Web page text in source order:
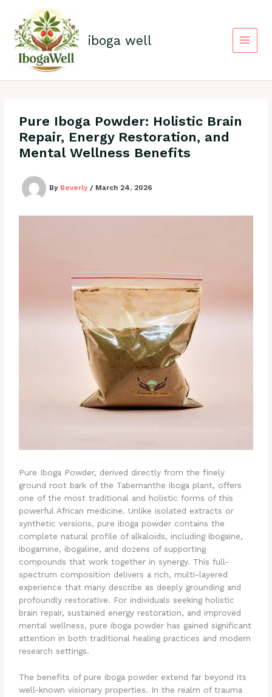
content
iboga well
Pure Iboga Powder: Holistic Brain
Repair, Energy Restoration, and
Mental Wellness Benefits
By Beverly / March 24, 2026
Pure Iboga Powder, derived directly from the finely
ground root bark of the Tabernanthe iboga plant, offers
one of the most traditional and holistic forms of this
powerful African medicine. Unlike isolated extracts or
synthetic versions, pure iboga powder contains the
complete natural profile of alkaloids, including ibogaine,
ibogamine, ibogaline, and dozens of supporting
compounds that work together in synergy. This full-
spectrum composition delivers a rich, multi-layered
experience that many describe as deeply grounding and
profoundly restorative. For individuals seeking holistic
brain repair, sustained energy restoration, and improved
mental wellness, pure iboga powder has gained significant
attention in both traditional healing practices and modern
research settings.
The benefits of pure iboga powder extend far beyond its
well-known visionary properties. In the realm of trauma